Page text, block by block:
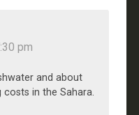
pm
and about
in the Sahara.